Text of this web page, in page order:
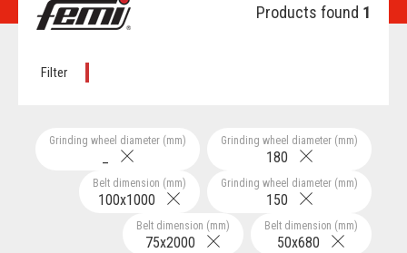
Products found 1
Filter
Grinding wheel diameter (mm)
180
Grinding wheel diameter (mm)
Grinding wheel diameter (mm)
150
Belt dimension (mm)
100x1000
Belt dimension (mm)
50x680
Belt dimension (mm)
75x2000